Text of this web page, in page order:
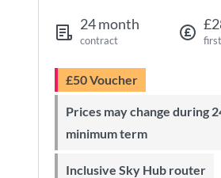
24 month
contract
£50 Voucher
Prices may change during 24-month
minimum term
Inclusive Sky Hub router